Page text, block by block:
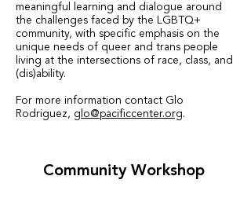
meaningful learning and dialogue around
the challenges faced by the LGBTQ+
community, with specific emphasis on the
unique needs of queer and trans people
living at the intersections of race, class, and
(dis)ability.
For more information contact Glo
Rodriguez, glo@pacificcenter.org.
Community Workshop